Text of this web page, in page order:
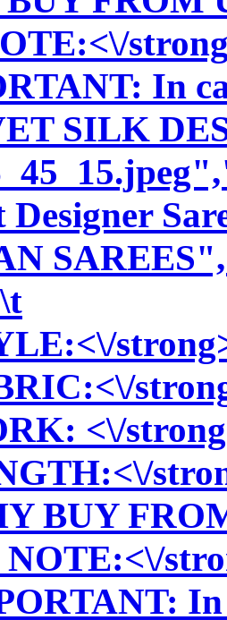
In
SILK
Designer
<\/
BUY